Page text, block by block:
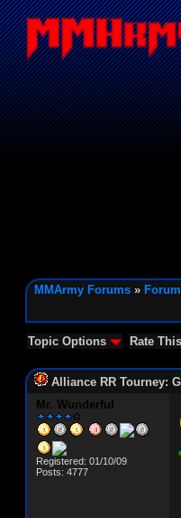
MMArmy Forums »
Topic Options Rate
Alliance RR Tourney:
Mr. Wunderful
Registered: 01/10/09
Posts: 4777